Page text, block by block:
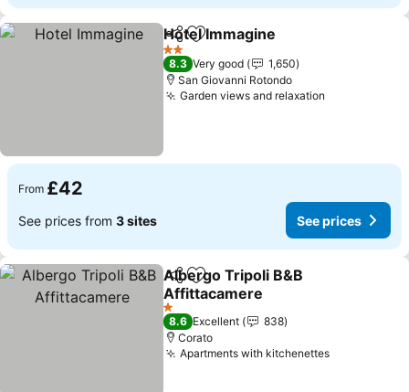
ShareAdd to favourites
Hotel Immagine
2 Stars
8.3 Very good
1,650
San Giovanni Rotondo
Garden views and relaxation
From £42
See prices from 3 sites See prices
ShareAdd to favourites
Albergo Tripoli B&B
Affittacamere
See prices
1 Stars
8.6 Excellent
838
Corato
Apartments with kitchenettesSee prices